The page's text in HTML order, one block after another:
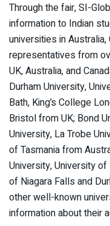
Through the fair, SI-
information to Indian
universities in Australia,
representatives from
UK, Australia, and
Durham University,
Bath, King’s College
Bristol from UK; Bond
University, La Trobe
of Tasmania from
University, University
of Niagara Falls and
other well-known
information about their